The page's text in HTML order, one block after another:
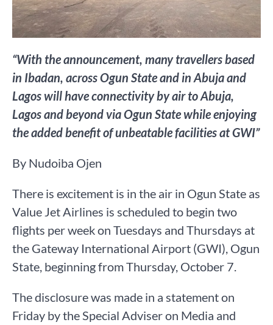
“With the announcement, many travellers based
in Ibadan, across Ogun State and in Abuja and
Lagos will have connectivity by air to Abuja,
Lagos and beyond via Ogun State while enjoying
the added benefit of unbeatable facilities at GWI”
By Nudoiba Ojen
There is excitement is in the air in Ogun State as
Value Jet Airlines is scheduled to begin two
flights per week on Tuesdays and Thursdays at
the Gateway International Airport (GWI), Ogun
State, beginning from Thursday, October 7.
The disclosure was made in a statement on
Friday by the Special Adviser on Media and